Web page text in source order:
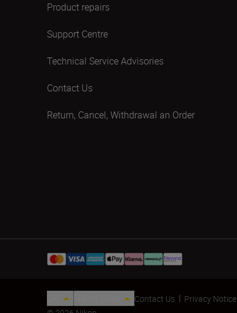
Product repairs
Support Centre
Technical Service Advisories
Contact Us
Return, Cancel, Withdrawal an Order
Contact Us Privacy Notice